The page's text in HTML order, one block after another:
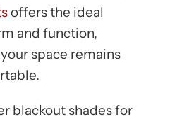
offers the ideal
and function,
space remains
blackout shades for